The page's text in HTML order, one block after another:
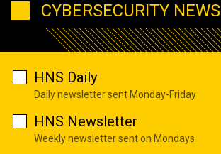
CYBERSECURITY NEWS
HNS Daily
Daily newsletter sent Monday-Friday
HNS Newsletter
Weekly newsletter sent on Mondays